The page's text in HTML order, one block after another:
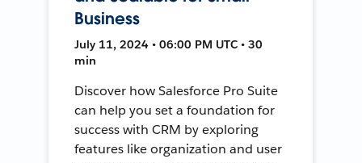
Business
July 11, 2024 • 06:00 PM UTC • 30
min
Discover how Salesforce Pro Suite
can help you set a foundation for
success with CRM by exploring
features like organization and user